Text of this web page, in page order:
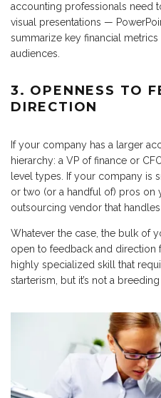
accounting professionals need
visual presentations —
summarize key financial
audiences.
3. OPENNESS TO
DIRECTION
If your company has a larger
hierarchy: a VP of finance or
level types. If your company is
or two (or a handful of) pros on
outsourcing vendor that
Whatever the case, the bulk of
open to feedback and direction
highly specialized skill that
starterism, but it’s not a